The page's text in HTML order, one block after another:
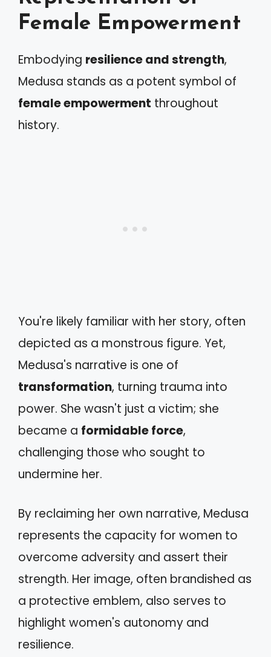
Female Empowerment
Embodying resilience and strength,
Medusa stands as a potent symbol of
female empowerment throughout
history.
You're likely familiar with her story, often
depicted as a monstrous figure. Yet,
Medusa's narrative is one of
transformation, turning trauma into
power. She wasn't just a victim; she
became a formidable force,
challenging those who sought to
undermine her.
By reclaiming her own narrative, Medusa
represents the capacity for women to
overcome adversity and assert their
strength. Her image, often brandished as
a protective emblem, also serves to
highlight women's autonomy and
resilience.